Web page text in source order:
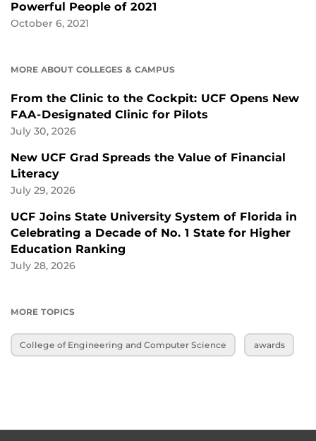
Powerful People of 2021
October 6, 2021
MORE ABOUT COLLEGES & CAMPUS
From the Clinic to the Cockpit: UCF Opens New
FAA-Designated Clinic for Pilots
July 30, 2026
New UCF Grad Spreads the Value of Financial
Literacy
July 29, 2026
UCF Joins State University System of Florida in
Celebrating a Decade of No. 1 State for Higher
Education Ranking
July 28, 2026
MORE TOPICS
College of Engineering and Computer Science awards